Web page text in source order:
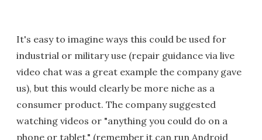
It's easy to imagine ways this could be used for
industrial or military use (repair guidance via live
video chat was a great example the company gave
us), but this would clearly be more niche as a
consumer product. The company suggested
watching videos or "anything you could do on a
phone or tablet," (remember it can run Android